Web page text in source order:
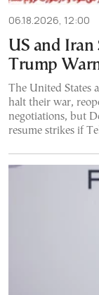
06.18.2026, 12:00
US and Iran
Trump
The United States
halt their war,
negotiations, but
resume strikes if